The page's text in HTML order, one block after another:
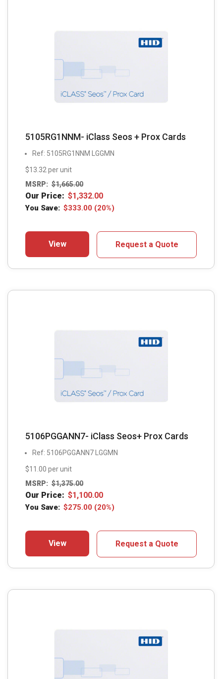
5105RG1NNM- iClass Seos + Prox Cards
Ref: 5105RG1NNM LGGMN
$13.32 per unit
MSRP: $1,665.00
Our Price: $1,332.00
You Save: $333.00 (20%)
View Request a Quote
5106PGGANN7- iClass Seos+ Prox Cards
Ref: 5106PGGANN7 LGGMN
$11.00 per unit
MSRP: $1,375.00
Our Price: $1,100.00
You Save: $275.00 (20%)
View Request a Quote